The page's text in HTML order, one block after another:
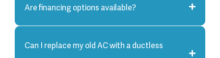
Are financing options available?
Can I replace my old AC with a ductless